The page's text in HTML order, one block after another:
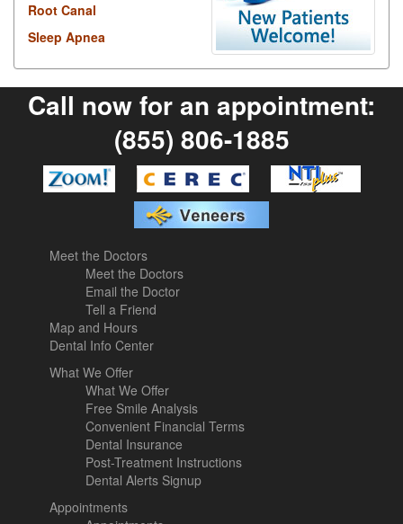
Root Canal
Sleep Apnea
Call now for an appointment:
(855) 806-1885
Meet the Doctors
Meet the Doctors
Email the Doctor
Tell a Friend
Map and Hours
Dental Info Center
What We Offer
What We Offer
Free Smile Analysis
Convenient Financial Terms
Dental Insurance
Post-Treatment Instructions
Dental Alerts Signup
Appointments